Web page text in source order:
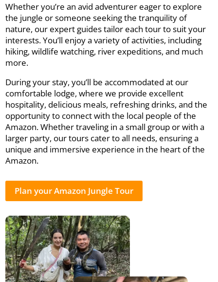
Whether you’re an avid adventurer eager to explore
the jungle or someone seeking the tranquility of
nature, our expert guides tailor each tour to suit your
interests. You’ll enjoy a variety of activities, including
hiking, wildlife watching, river expeditions, and much
more.
During your stay, you’ll be accommodated at our
comfortable lodge, where we provide excellent
hospitality, delicious meals, refreshing drinks, and the
opportunity to connect with the local people of the
Amazon. Whether traveling in a small group or with a
larger party, our tours cater to all needs, ensuring a
unique and immersive experience in the heart of the
Amazon.
Plan your Amazon Jungle Tour